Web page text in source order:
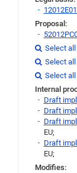
Proposal:
Link
 Select
Link
 Select
Link
Link
Link
 Select
Internal
Draft
Draft
Draft
EU;
Draft
EU;
Modifies: